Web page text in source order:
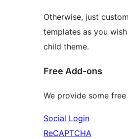
Otherwise, just
templates as you
child theme.
Free Add-ons
We provide some
Social Login
ReCAPTCHA